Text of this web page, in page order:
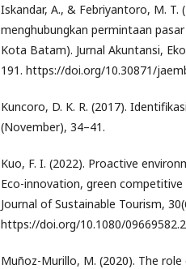
Iskandar, A., & Febriyantoro, M. T.
menghubungkan permintaan
Kota Batam). Jurnal Akuntansi,
191. https://doi.org/10.30871/
Kuncoro, D. K. R. (2017).
(November), 34–41.
Kuo, F. I. (2022). Proactive
Eco-innovation, green
Journal of Sustainable Tourism,
https://doi.org/10.1080/
Muñoz-Murillo, M. (2020). The